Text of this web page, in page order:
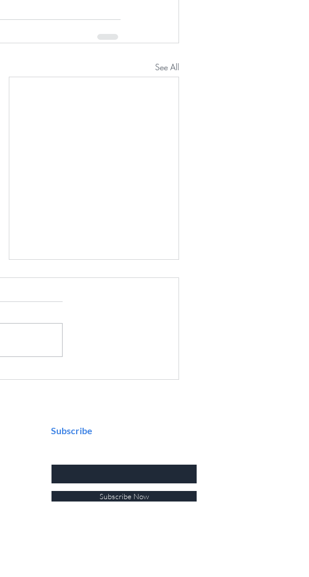
See All
The Future of Connected Design
Subscribe
Subscribe Now